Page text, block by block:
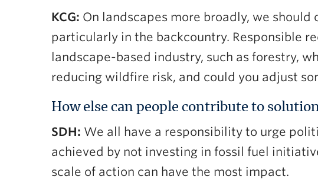
KCG: On landscapes more broadly, we
particularly in the backcountry. Responsible
landscape-based industry, such as forestry,
reducing wildfire risk, and could you adjust
How else can people contribute to
SDH: We all have a responsibility to urge
achieved by not investing in fossil fuel
scale of action can have the most impact.